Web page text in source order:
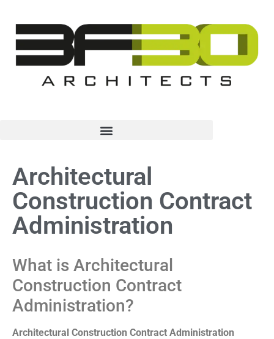
Architectural
Construction Contract
Administration
What is Architectural
Construction Contract
Administration?
Architectural Construction Contract Administration